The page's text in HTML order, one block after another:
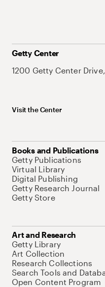
Getty Center
1200 Getty Center
Visit the Center
Books and Publications
Getty Publications
Virtual Library
Digital Publishing
Getty Research Journal
Getty Store
Art and Research
Getty Library
Art Collection
Research Collections
Search Tools and
Open Content Program